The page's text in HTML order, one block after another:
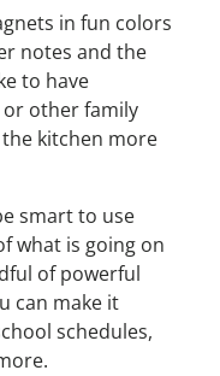
in fun colors
notes and the
to have
other family
kitchen more
smart to use
what is going on
of powerful
can make it
schedules,